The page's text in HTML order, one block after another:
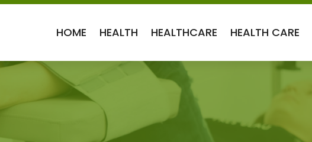
HOME HEALTH HEALTHCARE HEALTH CARE